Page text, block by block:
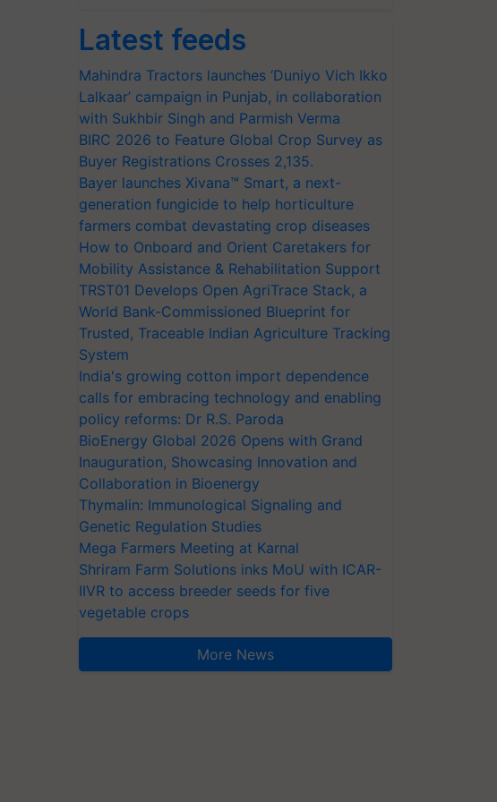
Latest feeds
Mahindra Tractors launches ‘Duniyo Vich Ikko
Lalkaar’ campaign in Punjab, in collaboration
with Sukhbir Singh and Parmish Verma
BIRC 2026 to Feature Global Crop Survey as
Buyer Registrations Crosses 2,135.
Bayer launches Xivana™ Smart, a next-
generation fungicide to help horticulture
farmers combat devastating crop diseases
How to Onboard and Orient Caretakers for
Mobility Assistance & Rehabilitation Support
TRST01 Develops Open AgriTrace Stack, a
World Bank-Commissioned Blueprint for
Trusted, Traceable Indian Agriculture Tracking
System
India's growing cotton import dependence
calls for embracing technology and enabling
policy reforms: Dr R.S. Paroda
BioEnergy Global 2026 Opens with Grand
Inauguration, Showcasing Innovation and
Collaboration in Bioenergy
Thymalin: Immunological Signaling and
Genetic Regulation Studies
Mega Farmers Meeting at Karnal
Shriram Farm Solutions inks MoU with ICAR-
IIVR to access breeder seeds for five
vegetable crops
More News